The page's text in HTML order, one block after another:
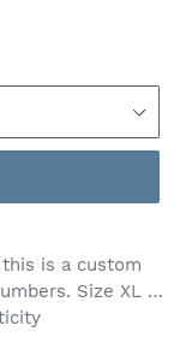
is a custom
Size XL …